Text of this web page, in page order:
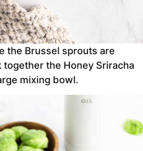
the Brussel sprouts are
together the Honey Sriracha
mixing bowl.